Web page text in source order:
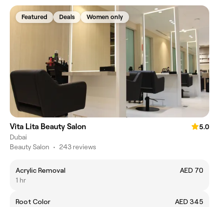
Featured Deals Women only
Vita Lita Beauty Salon
5.0
Dubai
Beauty Salon • 243 reviews
Acrylic Removal
AED 70
1 hr
Root Color
AED 345